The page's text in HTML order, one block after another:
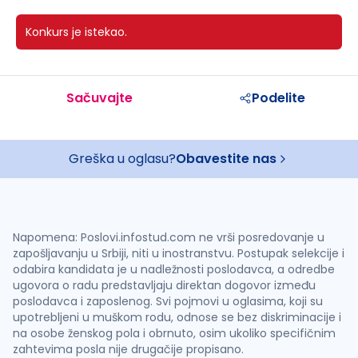
Konkurs je istekao.
Sačuvajte Podelite
Greška u oglasu?Obavestite nas
Napomena: Poslovi.infostud.com ne vrši posredovanje u
zapošljavanju u Srbiji, niti u inostranstvu. Postupak selekcije i
odabira kandidata je u nadležnosti poslodavca, a odredbe
ugovora o radu predstavljaju direktan dogovor između
poslodavca i zaposlenog. Svi pojmovi u oglasima, koji su
upotrebljeni u muškom rodu, odnose se bez diskriminacije i
na osobe ženskog pola i obrnuto, osim ukoliko specifičnim
zahtevima posla nije drugačije propisano.